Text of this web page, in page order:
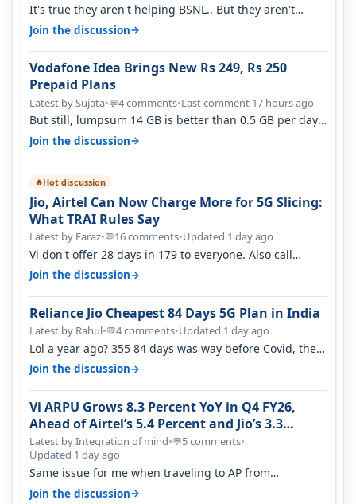
It's true they aren't helping BSNL.. But they aren't
helping Vi either. Every ti…
Join the discussion→
Vodafone Idea Brings New Rs 249, Rs 250
Prepaid Plans
Latest by Sujata•💬4 comments•Last comment 17 hours ago
But still, lumpsum 14 GB is better than 0.5 GB per day.
Suppose you have no acce…
Join the discussion→
🔥Hot discussion
Jio, Airtel Can Now Charge More for 5G Slicing:
What TRAI Rules Say
Latest by Faraz•💬16 comments•Updated 1 day ago
Vi don't offer 28 days in 179 to everyone. Also call
quality on Vi 2G even in Ko…
Join the discussion→
Reliance Jio Cheapest 84 Days 5G Plan in India
Latest by Rahul•💬4 comments•Updated 1 day ago
Lol a year ago? 355 84 days was way before Covid, then
it becomes 485 and then 5…
Join the discussion→
Vi ARPU Grows 8.3 Percent YoY in Q4 FY26,
Ahead of Airtel’s 5.4 Percent and Jio’s 3.3
Percent in Q1 FY27
Latest by Integration of mind•💬5 comments•
Updated 1 day ago
Same issue for me when traveling to AP from
karnataka, there is high latency of…
Join the discussion→